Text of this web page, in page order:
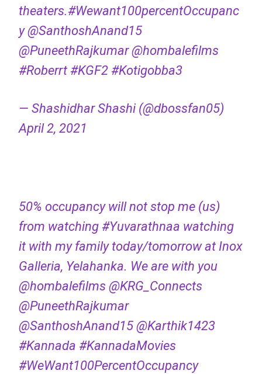
theaters.#Wewant100percentOccupanc
y @SanthoshAnand15
@PuneethRajkumar @hombalefilms
#Roberrt #KGF2 #Kotigobba3
— Shashidhar Shashi (@dbossfan05)
April 2, 2021
50% occupancy will not stop me (us)
from watching #Yuvarathnaa watching
it with my family today/tomorrow at Inox
Galleria, Yelahanka. We are with you
@hombalefilms @KRG_Connects
@PuneethRajkumar
@SanthoshAnand15 @Karthik1423
#Kannada #KannadaMovies
#WeWant100PercentOccupancy